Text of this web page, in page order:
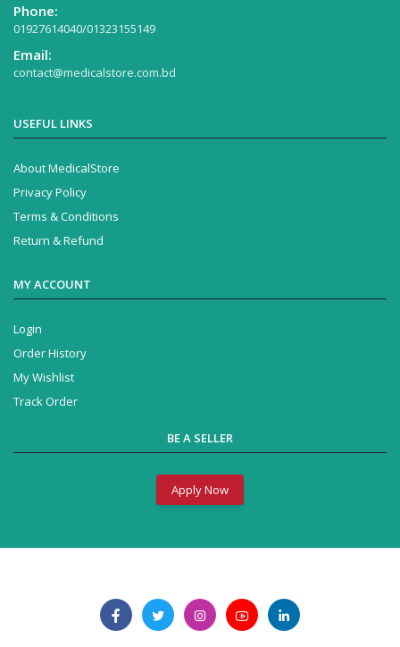
Phone:
01927614040/01323155149
Email:
contact@medicalstore.com.bd
USEFUL LINKS
About MedicalStore
Privacy Policy
Terms & Conditions
Return & Refund
MY ACCOUNT
Login
Order History
My Wishlist
Track Order
BE A SELLER
Apply Now